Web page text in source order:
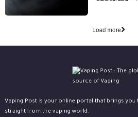
Load more
Vaping Post is your online portal that brings you
straight from the vaping world.